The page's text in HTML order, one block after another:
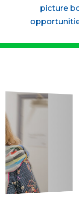
picture